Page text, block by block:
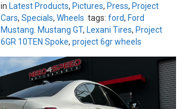
in Latest Products, Pictures, Press, Project
Cars, Specials, Wheels tags: ford, Ford
Mustang. Mustang GT, Lexani Tires, Project
6GR 10TEN Spoke, project 6gr wheels